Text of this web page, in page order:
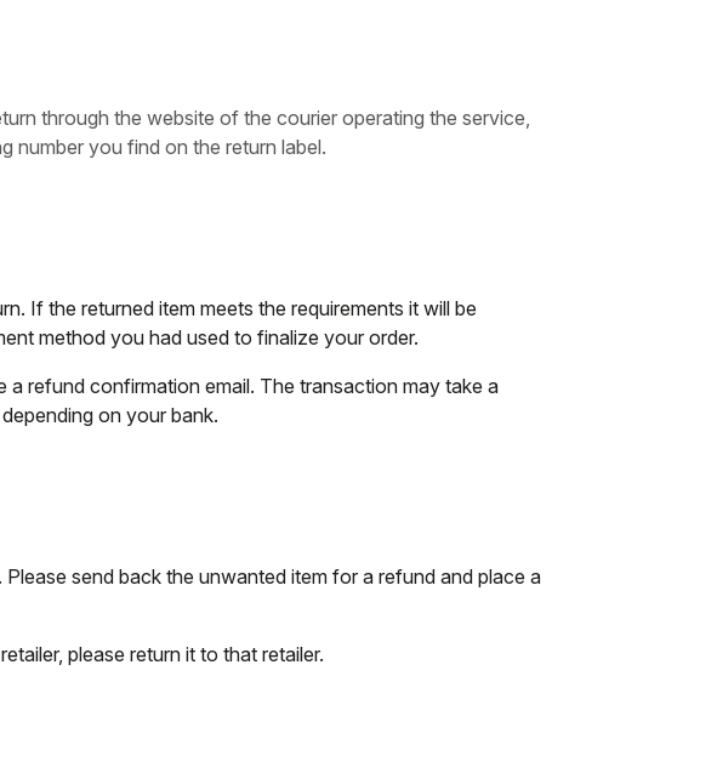
through the website of the courier operating the service,
number you find on the return label.
If the returned item meets the requirements it will be
method you had used to finalize your order.
refund confirmation email. The transaction may take a
on your bank.
send back the unwanted item for a refund and place a
please return it to that retailer.